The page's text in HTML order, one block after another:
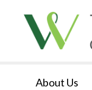
About Us